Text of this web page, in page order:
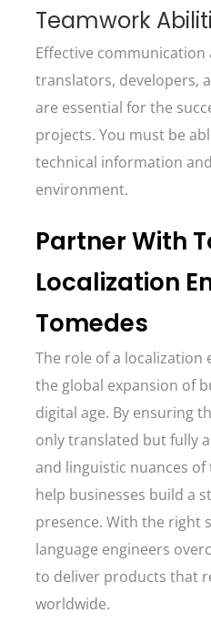
Teamwork
Effective
translators, developers,
are essential for the
projects. You must be
technical information
environment.
Partner With
Localization
Tomedes
The role of a localization
the global expansion of
digital age. By ensuring
only translated but fully
and linguistic nuances
help businesses build a
presence. With the right
language engineers
to deliver products that
worldwide.